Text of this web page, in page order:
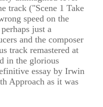
track ("Scene 1 Take
speed on the
just a
and the composer
track remastered at
in the glorious
essay by Irwin
Approach as it was